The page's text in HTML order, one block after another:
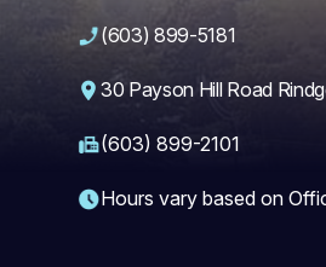
(603) 899-5181
30 Payson Hill Road
(603) 899-2101
Hours vary based on